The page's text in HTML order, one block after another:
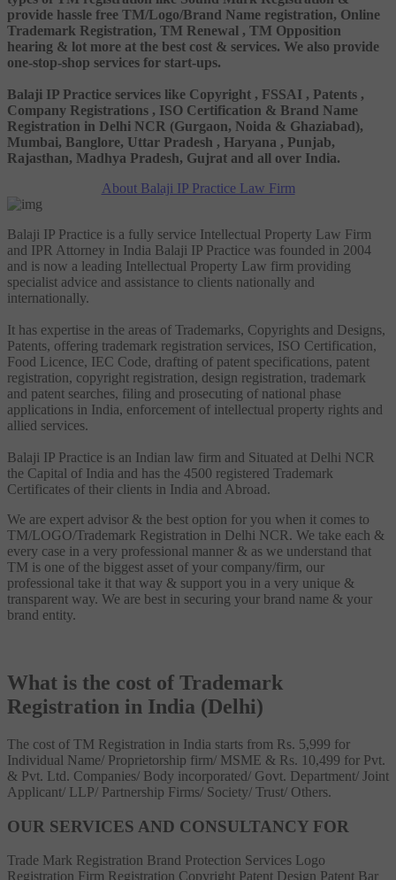
provide hassle free TM/Logo/Brand Name registration, Online
Trademark Registration, TM Renewal , TM Opposition
hearing & lot more at the best cost & services. We also provide
one-stop-shop services for start-ups.
Balaji IP Practice services like Copyright , FSSAI , Patents ,
Company Registrations , ISO Certification & Brand Name
Registration in Delhi NCR (Gurgaon, Noida & Ghaziabad),
Mumbai, Banglore, Uttar Pradesh , Haryana , Punjab,
Rajasthan, Madhya Pradesh, Gujrat and all over India.
About Balaji IP Practice Law Firm
Balaji IP Practice is a fully service Intellectual Property Law Firm
and IPR Attorney in India Balaji IP Practice was founded in 2004
and is now a leading Intellectual Property Law firm providing
specialist advice and assistance to clients nationally and
internationally.
It has expertise in the areas of Trademarks, Copyrights and Designs,
Patents, offering trademark registration services, ISO Certification,
Food Licence, IEC Code, drafting of patent specifications, patent
registration, copyright registration, design registration, trademark
and patent searches, filing and prosecuting of national phase
applications in India, enforcement of intellectual property rights and
allied services.
Balaji IP Practice is an Indian law firm and Situated at Delhi NCR
the Capital of India and has the 4500 registered Trademark
Certificates of their clients in India and Abroad.
We are expert advisor & the best option for you when it comes to
TM/LOGO/Trademark Registration in Delhi NCR. We take each &
every case in a very professional manner & as we understand that
TM is one of the biggest asset of your company/firm, our
professional take it that way & support you in a very unique &
transparent way. We are best in securing your brand name & your
brand entity.
What is the cost of Trademark
Registration in India (Delhi)
The cost of TM Registration in India starts from Rs. 5,999 for
Individual Name/ Proprietorship firm/ MSME & Rs. 10,499 for Pvt.
& Pvt. Ltd. Companies/ Body incorporated/ Govt. Department/ Joint
Applicant/ LLP/ Partnership Firms/ Society/ Trust/ Others.
OUR SERVICES AND CONSULTANCY FOR
Trade Mark Registration Brand Protection Services Logo
Registration Firm Registration Copyright Patent Design Patent Bar